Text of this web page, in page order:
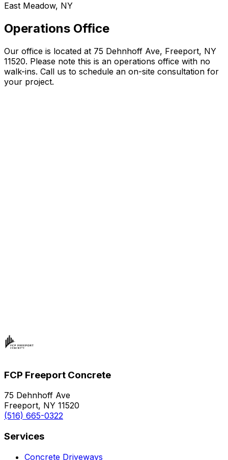
East Meadow, NY
Operations Office
Our office is located at 75 Dehnhoff Ave, Freeport, NY
11520. Please note this is an operations office with no
walk-ins. Call us to schedule an on-site consultation for
your project.
FCP Freeport Concrete
75 Dehnhoff Ave
Freeport, NY 11520
(516) 665-0322
Services
Concrete Driveways